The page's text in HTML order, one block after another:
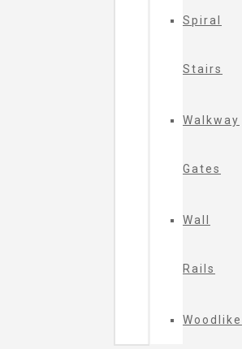
Spiral
Stairs
Walkway
Gates
Wall
Rails
Woodlike